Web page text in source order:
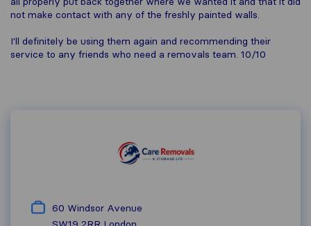
not make contact with any of the freshly painted walls.
I'll definitely be using them again and recommending their
service to any friends who need a removals team. 10/10
60 Windsor Avenue